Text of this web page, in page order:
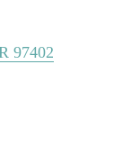
97402